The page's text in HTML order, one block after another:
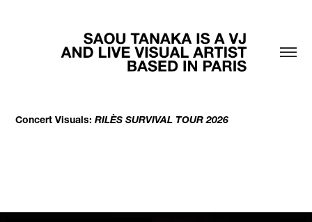
Concert Visuals:RILÈS SURVIVAL TOUR 2026